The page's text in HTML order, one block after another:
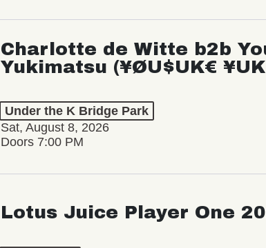
Charlotte de Witte b2b
Yukimatsu (¥ØU$UK€
Under the K Bridge Park
Sat, August 8, 2026
Doors 7:00 PM
Lotus Juice Player One